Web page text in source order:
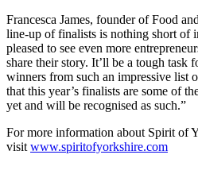
Francesca James, founder of Food
line-up of finalists is nothing short of
pleased to see even more
share their story. It’ll be a tough task
winners from such an impressive list
that this year’s finalists are some of
yet and will be recognised as such.”
For more information about Spirit of
visit www.spiritofyorkshire.com